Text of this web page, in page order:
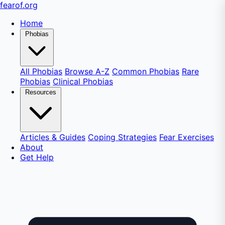
fearof.org
Home
Phobias
All Phobias Browse A-Z Common Phobias Rare
Phobias Clinical Phobias
Resources
Articles & Guides Coping Strategies Fear Exercises
About
Get Help